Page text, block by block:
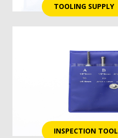
TOOLING SUPPLY
INSPECTION TOOL